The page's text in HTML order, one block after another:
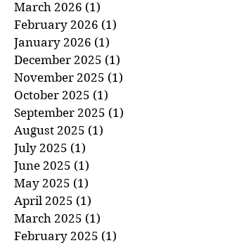
May 2026 (1)1 post
April 2026 (1)1 post
March 2026 (1)1 post
February 2026 (1)1 post
January 2026 (1)1 post
December 2025 (1)
November 2025 (1)
October 2025 (1)
September 2025
August 2025 (1)
July 2025 (1)1 post
June 2025 (1)1 post
May 2025 (1)1 post
April 2025 (1)1 post